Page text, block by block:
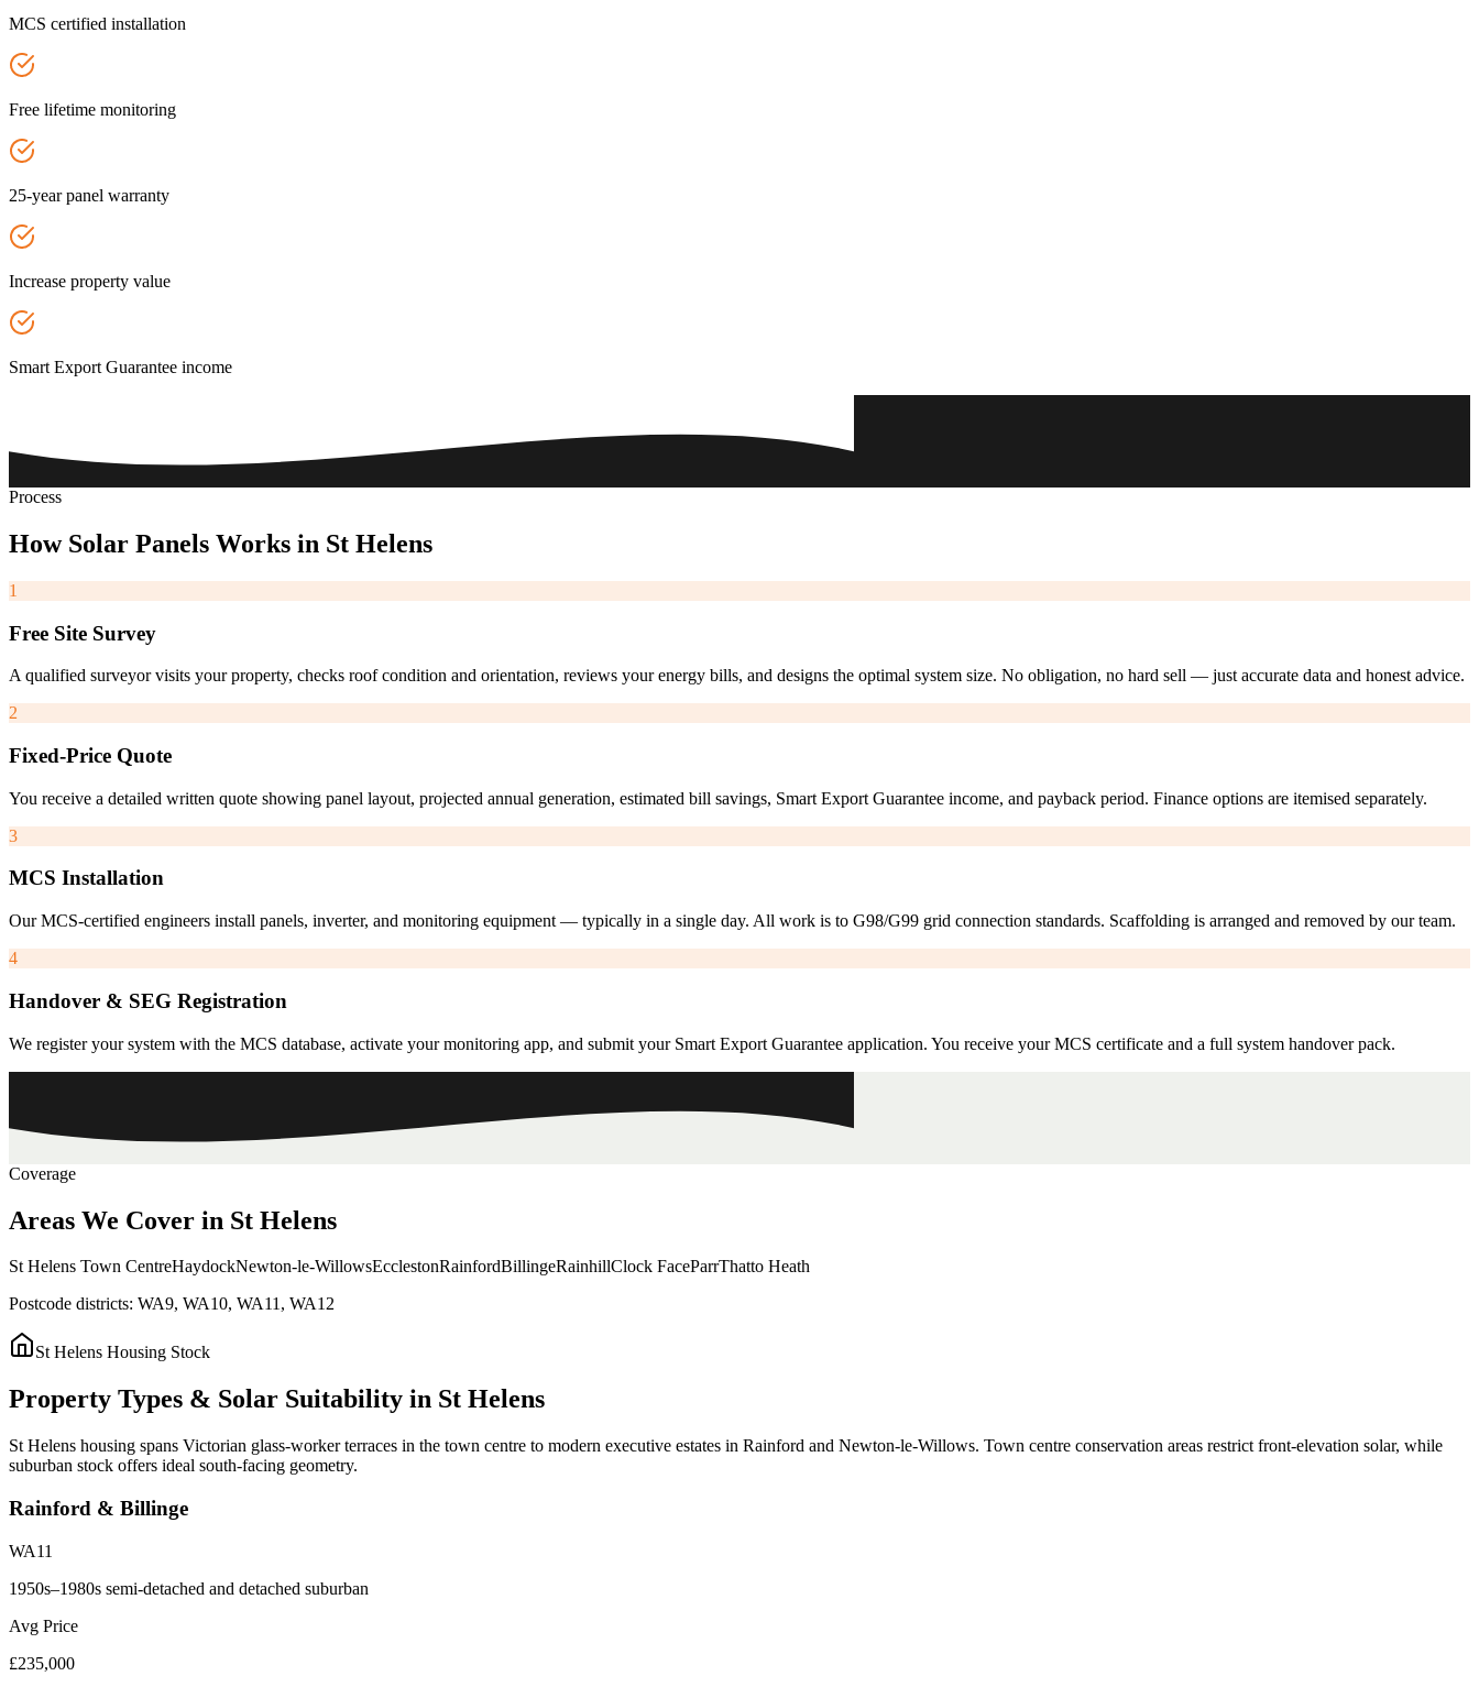
MCS certified installation
Free lifetime monitoring
25-year panel warranty
Increase property value
Smart Export Guarantee income
Process
How Solar Panels Works in St Helens
1
Free Site Survey
A qualified surveyor visits your property, checks roof condition and orientation, reviews your energy bills, and designs the optimal system size. No obligation, no hard sell — just accurate data and honest advice.
2
Fixed-Price Quote
You receive a detailed written quote showing panel layout, projected annual generation, estimated bill savings, Smart Export Guarantee income, and payback period. Finance options are itemised separately.
3
MCS Installation
Our MCS-certified engineers install panels, inverter, and monitoring equipment — typically in a single day. All work is to G98/G99 grid connection standards. Scaffolding is arranged and removed by our team.
4
Handover & SEG Registration
We register your system with the MCS database, activate your monitoring app, and submit your Smart Export Guarantee application. You receive your MCS certificate and a full system handover pack.
Coverage
Areas We Cover in St Helens
St Helens Town CentreHaydockNewton-le-WillowsEcclestonRainfordBillingeRainhillClock FaceParrThatto Heath
Postcode districts: WA9, WA10, WA11, WA12
St Helens Housing Stock
Property Types & Solar Suitability in St Helens
St Helens housing spans Victorian glass-worker terraces in the town centre to modern executive estates in Rainford and Newton-le-Willows. Town centre conservation areas restrict front-elevation solar, while
suburban stock offers ideal south-facing geometry.
Rainford & Billinge
WA11
1950s–1980s semi-detached and detached suburban
Avg Price
£235,000